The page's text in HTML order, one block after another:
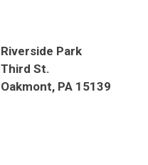
Riverside Park
Third St.
Oakmont, PA 15139